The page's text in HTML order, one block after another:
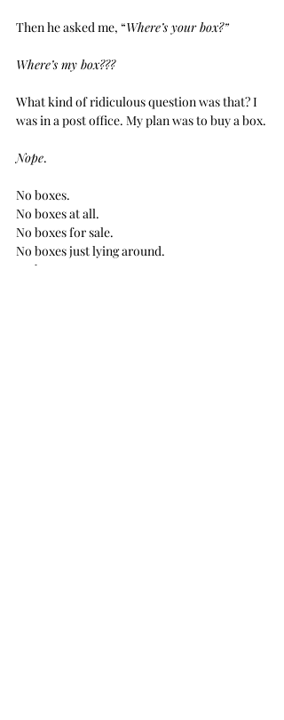
Then he asked me, “Where’s your box?”
Where’s my box???
What kind of ridiculous question was that? I
was in a post office. My plan was to buy a box.
Nope.
No boxes.
No boxes at all.
No boxes for sale.
No boxes just lying around.
No boxes.